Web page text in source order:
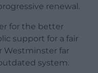
renewal.
for the better
support for a fair
Westminster far
system.